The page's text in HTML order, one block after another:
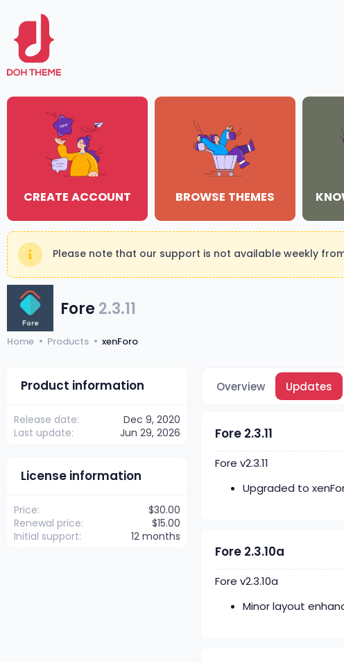
CREATE ACCOUNT BROWSE THEMES
Please note that our support is not available weekly
Fore 2.3.11
Home Products xenForo
Overview Updates
Fore 2.3.11
Fore v2.3.11
Upgraded to
Fore 2.3.10a
Fore v2.3.10a
Minor layout
Product information
Release date
Dec 9, 2020
Last update
Jun 29, 2026
License information
Price
$30.00
Renewal price
$15.00
Initial support
12 months